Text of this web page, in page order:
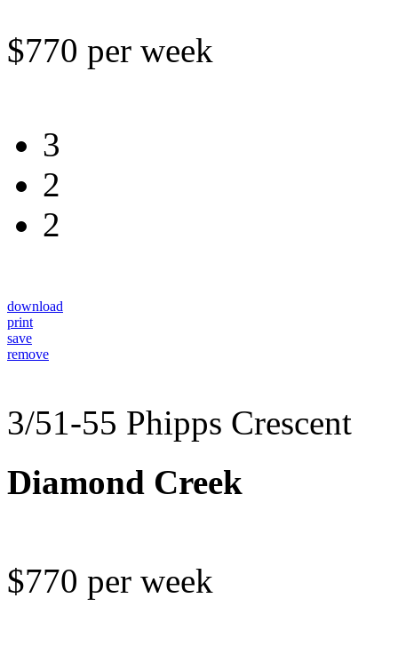
$770 per week
3
2
2
download
print
save
remove
3/51-55 Phipps Crescent
Diamond Creek
$770 per week